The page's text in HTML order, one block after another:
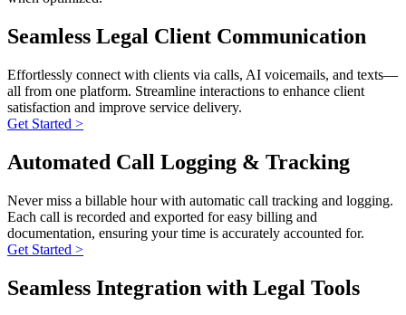
Seamless Legal Client Communication
Effortlessly connect with clients via calls, AI voicemails, and texts—
all from one platform. Streamline interactions to enhance client
satisfaction and improve service delivery.
Get Started >
Automated Call Logging & Tracking
Never miss a billable hour with automatic call tracking and logging.
Each call is recorded and exported for easy billing and
documentation, ensuring your time is accurately accounted for.
Get Started >
Seamless Integration with Legal Tools